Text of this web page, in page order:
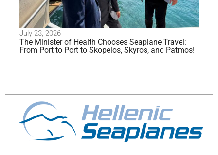
of Health Chooses Seaplane Travel:
Port to Skopelos, Skyros, and Patmos!
Alimos Enters the
Seaplane